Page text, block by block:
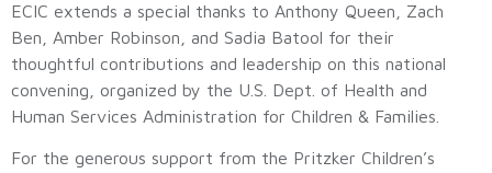
ECIC extends a special thanks to Anthony Queen, Zach
Ben, Amber Robinson, and Sadia Batool for their
thoughtful contributions and leadership on this national
convening, organized by the U.S. Dept. of Health and
Human Services Administration for Children & Families.
For the generous support from the Pritzker Children’s